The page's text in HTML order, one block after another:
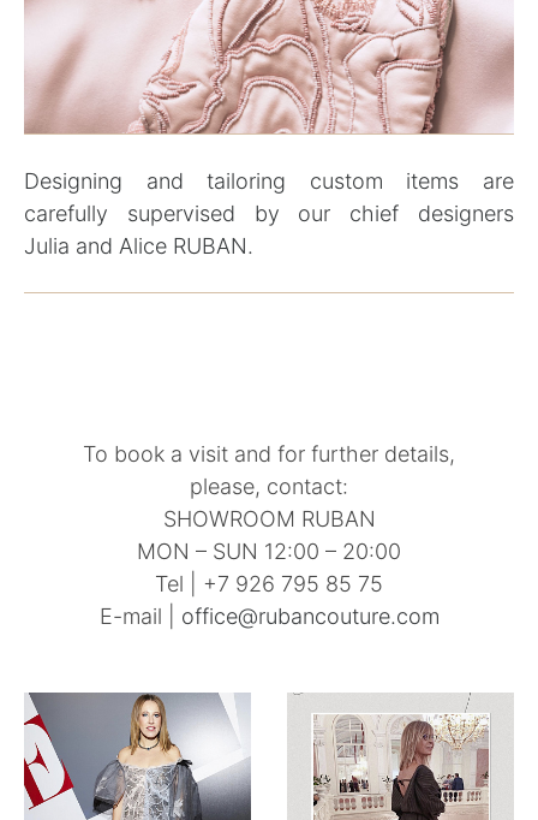
Designing and tailoring custom items are
carefully supervised by our chief designers
Julia and Alice RUBAN.
To book a visit and for further details,
please, contact:
SHOWROOM RUBAN
MON – SUN 12:00 – 20:00
Tel | +7 926 795 85 75
E-mail | office@rubancouture.com